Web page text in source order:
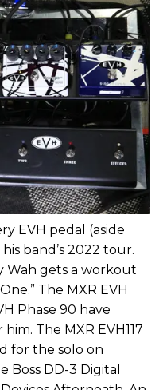
EVH pedal (aside
band’s 2022 tour.
Wah gets a workout
The MXR EVH
Phase 90 have
The MXR EVH117
for the solo on
Boss DD-3 Digital